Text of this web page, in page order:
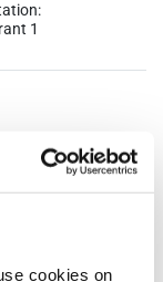
cookies on
1